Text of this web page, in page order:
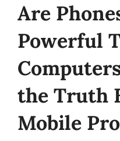
Are
Powerful
the Truth
Mobile